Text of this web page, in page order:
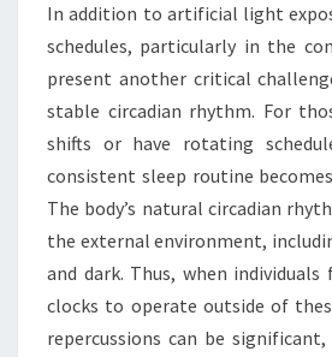
In addition to artificial light
schedules, particularly in the
present another critical
stable circadian rhythm. For
shifts or have rotating
consistent sleep routine
The body’s natural circadian
the external environment,
and dark. Thus, when
clocks to operate outside of
repercussions can be